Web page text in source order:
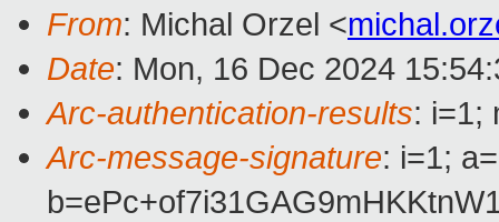
From: Michal Orzel <
Date: Mon, 16 Dec 2024
Arc-authentication-results: i=1;
Arc-message-signature: i=1;